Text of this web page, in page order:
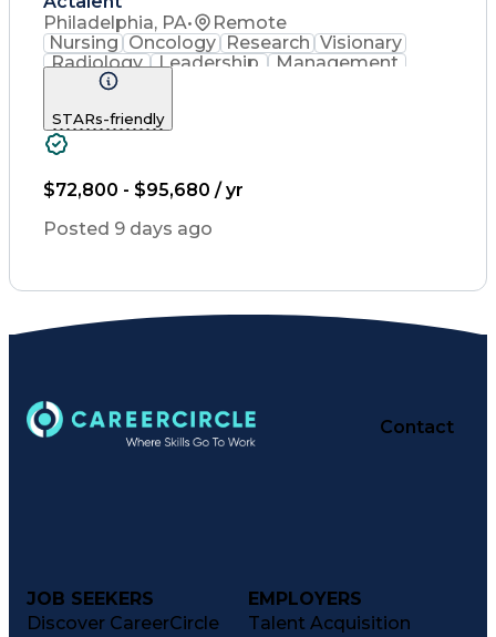
Philadelphia, PA•
Remote
Nursing Oncology Research Visionary
Radiology
Leadership
Management
Innovation
Clinical Research
Engineering Design Process
Healthcare Industry Knowledge
STARs-friendly
$72,800 - $95,680 / yr
Posted 9 days ago
Contact
JOB SEEKERS
Discover CareerCircle
EMPLOYERS
Talent Acquisition